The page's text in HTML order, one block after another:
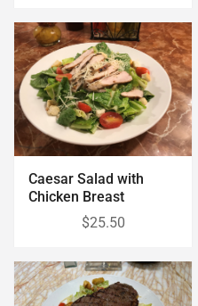
Caesar Salad with
Chicken Breast
$25.50